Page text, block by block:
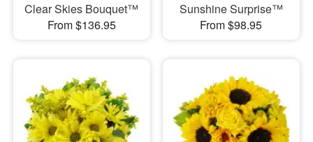
Clear Skies Bouquet™
From $136.95
Sunshine Surprise™
From $98.95